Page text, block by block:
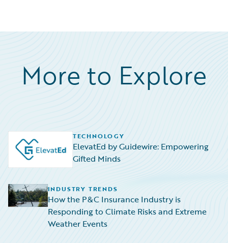
More to Explore
TECHNOLOGY
ElevatEd by Guidewire: Empowering
Gifted Minds
INDUSTRY TRENDS
How the P&C Insurance Industry is
Responding to Climate Risks and Extreme
Weather Events